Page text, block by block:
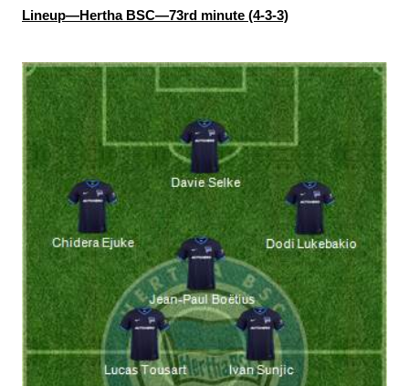
Lineup—Hertha BSC—73rd minute (4-3-3)